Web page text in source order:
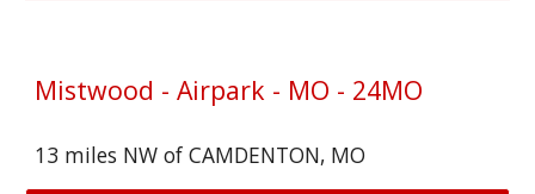
Mistwood - Airpark - MO - 24MO
13 miles NW of CAMDENTON, MO